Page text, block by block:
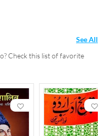
Check this list of favorite
See All